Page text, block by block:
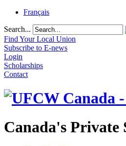
Français
Search...
Find Your Local Union
Subscribe to E-news
Login
Scholarships
Contact
Canada's Private